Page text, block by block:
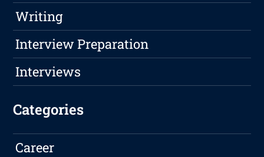
Writing
Interview Preparation
Interviews
Categories
Career